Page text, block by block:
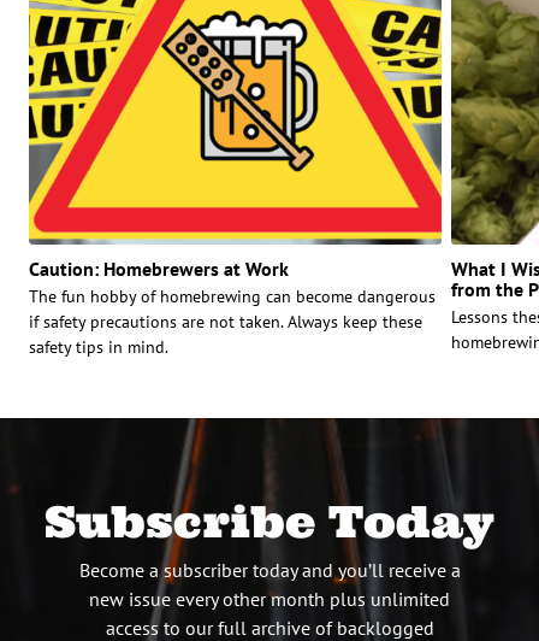
Caution: Homebrewers at Work
The fun hobby of homebrewing can become dangerous
if safety precautions are not taken. Always keep these
safety tips in mind.
What I
from the
Lessons
Subscribe Today
Become a subscriber today and you’ll receive a
new issue every other month plus unlimited
access to our full archive of backlogged